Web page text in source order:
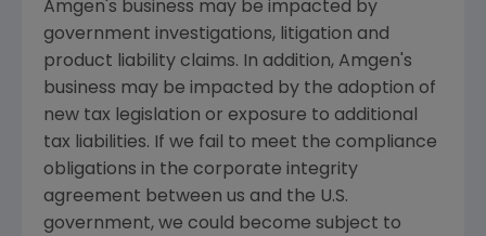
Amgen's business may be impacted by
government investigations, litigation and
product liability claims. In addition, Amgen's
business may be impacted by the adoption of
new tax legislation or exposure to additional
tax liabilities. If we fail to meet the compliance
obligations in the corporate integrity
agreement between us and the U.S.
government, we could become subject to